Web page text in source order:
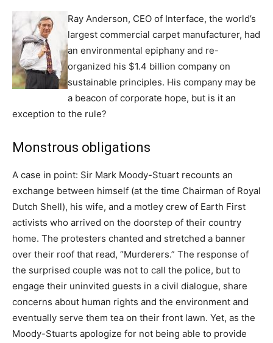
Ray Anderson, CEO of Interface, the world’s
largest commercial carpet manufacturer, had
an environmental epiphany and re-
organized his $1.4 billion company on
sustainable principles. His company may be
a beacon of corporate hope, but is it an
exception to the rule?
Monstrous obligations
A case in point: Sir Mark Moody-Stuart recounts an
exchange between himself (at the time Chairman of Royal
Dutch Shell), his wife, and a motley crew of Earth First
activists who arrived on the doorstep of their country
home. The protesters chanted and stretched a banner
over their roof that read, “Murderers.” The response of
the surprised couple was not to call the police, but to
engage their uninvited guests in a civil dialogue, share
concerns about human rights and the environment and
eventually serve them tea on their front lawn. Yet, as the
Moody-Stuarts apologize for not being able to provide